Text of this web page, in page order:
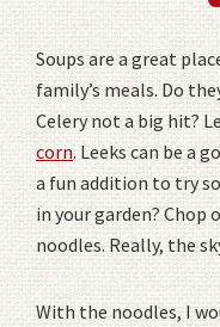
Soups are a great
family’s meals. Do
Celery not a big hit?
corn. Leeks can be a
a fun addition to try
in your garden? Chop
noodles. Really, the
With the noodles, I